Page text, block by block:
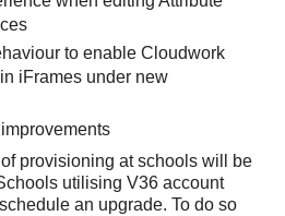
to enable Cloudwork
iFrames under new
provisioning at schools will be
utilising V36 account
an upgrade. To do so